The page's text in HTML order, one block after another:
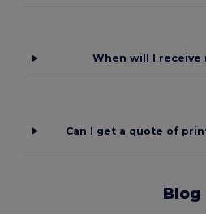
When will I receive
Can I get a quote of
Blog